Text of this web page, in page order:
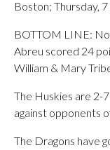
Boston; Thursday, 7
BOTTOM LINE:
Abreu scored 24
William & Mary
The Huskies are 2-
against opponents
The Dragons have